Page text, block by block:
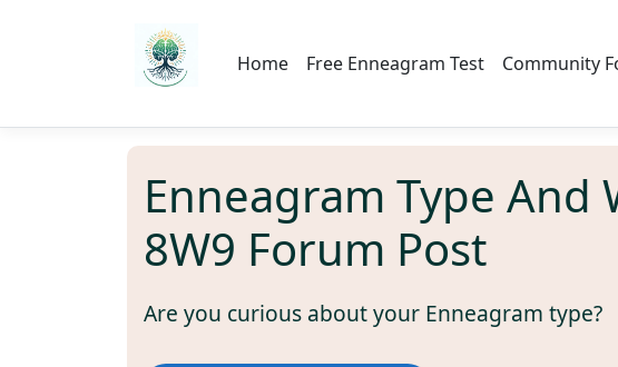
Home Free Enneagram Test Community
Enneagram Type And
8W9 Forum Post
Are you curious about your Enneagram type?